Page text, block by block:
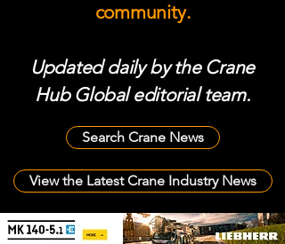
community.
Updated daily by the Crane
Hub Global editorial team.
Search Crane News
View the Latest Crane Industry News